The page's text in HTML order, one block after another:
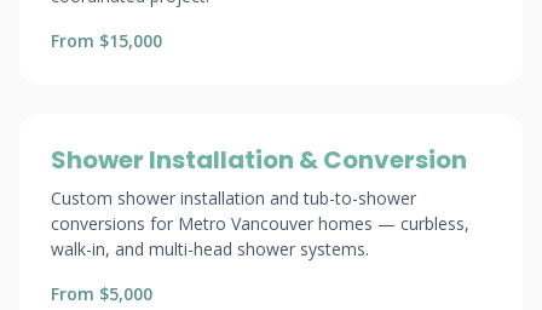
From $15,000
Shower Installation & Conversion
Custom shower installation and tub-to-shower
conversions for Metro Vancouver homes — curbless,
walk-in, and multi-head shower systems.
From $5,000